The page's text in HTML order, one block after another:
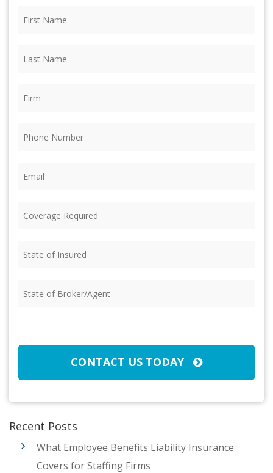
Name (Required)
Name (Required)
Required (Required)
of
of
CONTACT US TODAY
Recent Posts
What Employee Benefits Liability Insurance
Covers for Staffing Firms